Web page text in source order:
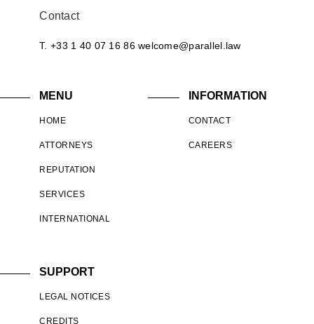
Contact
T. +33 1 40 07 16 86 welcome@parallel.law
MENU
HOME
ATTORNEYS
REPUTATION
SERVICES
INTERNATIONAL
INFORMATION
CONTACT
CAREERS
SUPPORT
LEGAL NOTICES
CREDITS